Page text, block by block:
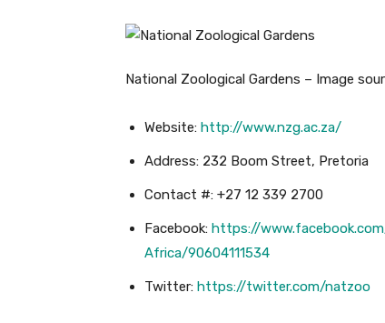
National Zoological Gardens – Image
Website: http://www.nzg.ac.za/
Address: 232 Boom Street, Pretoria
Contact #: +27 12 339 2700
Facebook: https://
Africa/90604111534
Twitter: https://twitter.com/natzoo